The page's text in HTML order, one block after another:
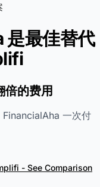
是最佳替代
的费用
一次付
- See Comparison